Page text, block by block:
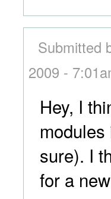
Submitted
2009 -
Hey, I
sure). I
for a